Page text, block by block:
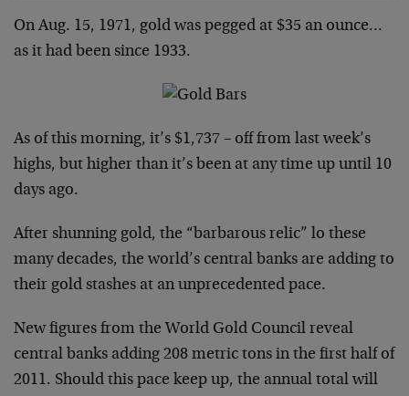
On Aug. 15, 1971, gold was pegged at $35 an ounce…
as it had been since 1933.
As of this morning, it’s $1,737 – off from last week’s
highs, but higher than it’s been at any time up until 10
days ago.
After shunning gold, the “barbarous relic” lo these
many decades, the world’s central banks are adding to
their gold stashes at an unprecedented pace.
New figures from the World Gold Council reveal
central banks adding 208 metric tons in the first half of
2011. Should this pace keep up, the annual total will